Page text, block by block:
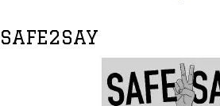
SAFE2SAY